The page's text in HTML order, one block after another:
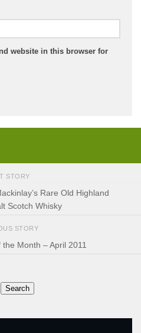
website in this browser for
STORY
Rare Old Highland
Scotch Whisky
STORY
Month – April 2011
Search